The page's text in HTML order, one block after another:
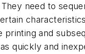
need to
printing and
quickly and